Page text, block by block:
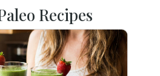
Recipes